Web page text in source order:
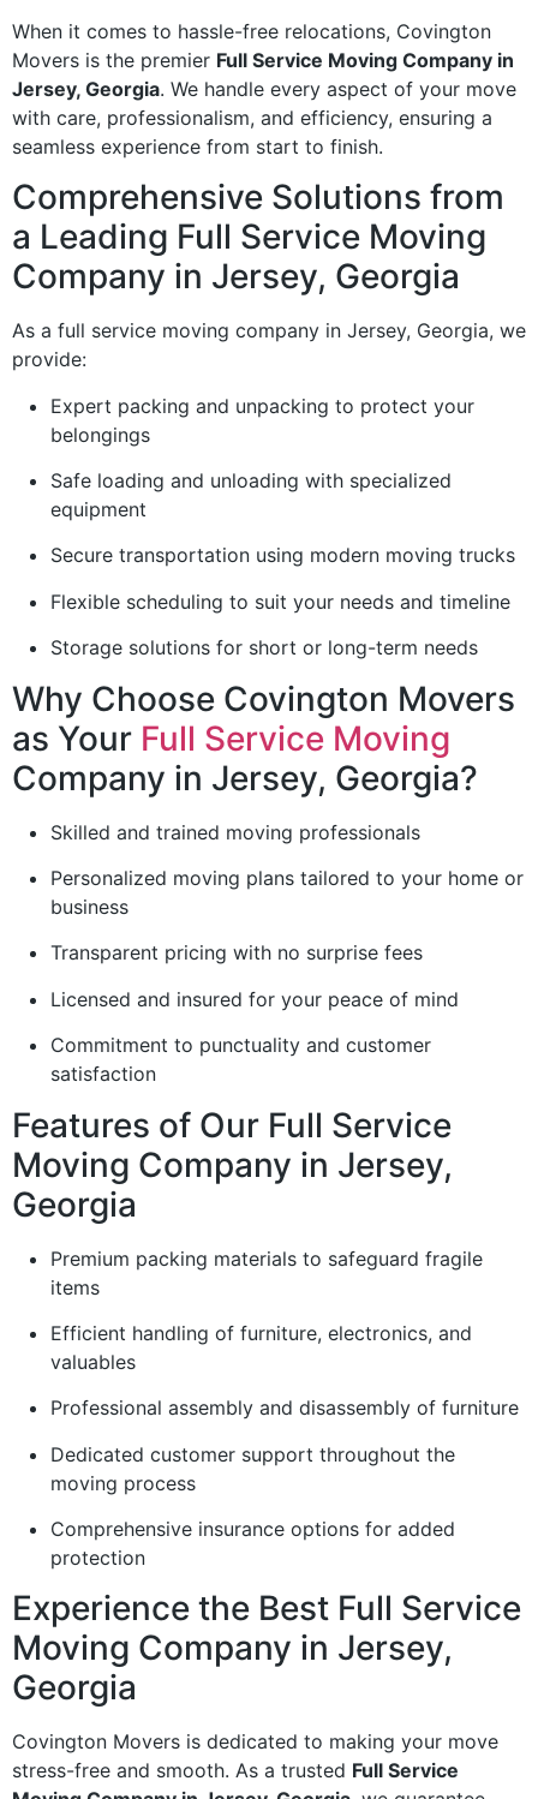
When it comes to hassle-free relocations, Covington
Movers is the premier Full Service Moving Company in
Jersey, Georgia. We handle every aspect of your move
with care, professionalism, and efficiency, ensuring a
seamless experience from start to finish.
Comprehensive Solutions from
a Leading Full Service Moving
Company in Jersey, Georgia
As a full service moving company in Jersey, Georgia, we
provide:
Expert packing and unpacking to protect your
belongings
Safe loading and unloading with specialized
equipment
Secure transportation using modern moving trucks
Flexible scheduling to suit your needs and timeline
Storage solutions for short or long-term needs
Why Choose Covington Movers
as Your Full Service Moving
Company in Jersey, Georgia?
Skilled and trained moving professionals
Personalized moving plans tailored to your home or
business
Transparent pricing with no surprise fees
Licensed and insured for your peace of mind
Commitment to punctuality and customer
satisfaction
Features of Our Full Service
Moving Company in Jersey,
Georgia
Premium packing materials to safeguard fragile
items
Efficient handling of furniture, electronics, and
valuables
Professional assembly and disassembly of furniture
Dedicated customer support throughout the
moving process
Comprehensive insurance options for added
protection
Experience the Best Full Service
Moving Company in Jersey,
Georgia
Covington Movers is dedicated to making your move
stress-free and smooth. As a trusted Full Service